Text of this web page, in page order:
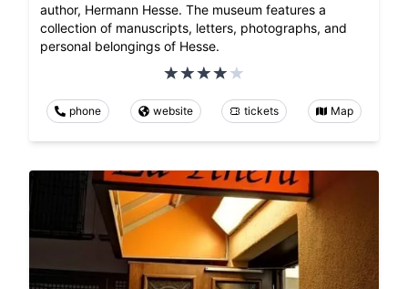
author, Hermann Hesse. The museum features a
collection of manuscripts, letters, photographs, and
personal belongings of Hesse.
phone website tickets Map